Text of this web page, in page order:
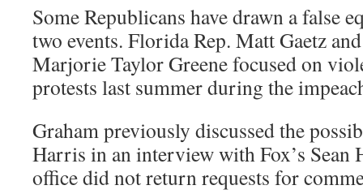
Some Republicans have drawn a false
two events. Florida Rep. Matt Gaetz
Marjorie Taylor Greene focused on
protests last summer during the
Graham previously discussed the
Harris in an interview with Fox’s Sean
office did not return requests for